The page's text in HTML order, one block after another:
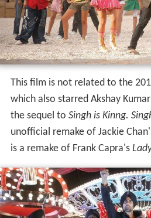
This film is not related to the
which also starred Akshay
the sequel to Singh is Kinng.
unofficial remake of Jackie
is a remake of Frank Capra's